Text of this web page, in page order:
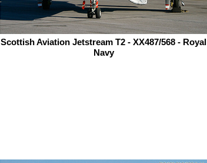
Scottish Aviation Jetstream T2 - XX487/568 - Royal
Navy